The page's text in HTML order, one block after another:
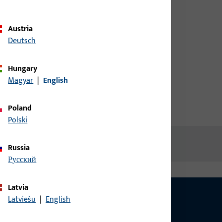
Austria
Deutsch
Hungary
Magyar | English
Poland
Polski
Russia
русский
Latvia
Latviešu | English